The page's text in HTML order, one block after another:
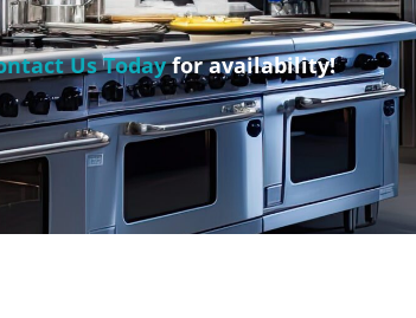
Us Todayfor availability!